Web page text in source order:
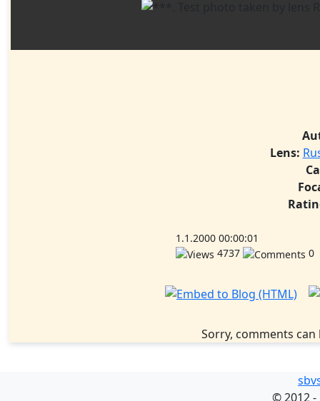
Lens:
1.1.2000 00:00:01
4737
0
Sorry, comments
©2012 -